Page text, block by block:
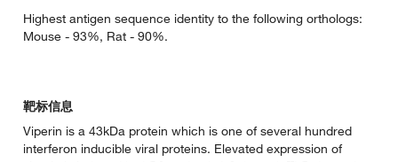
Highest antigen sequence identity to the following orthologs:
Mouse - 93%, Rat - 90%.
靶标信息
Viperin is a 43kDa protein which is one of several hundred
interferon inducible viral proteins. Elevated expression of